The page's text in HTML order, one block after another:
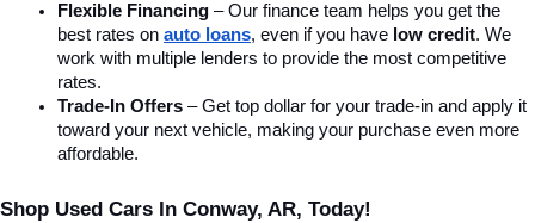
Flexible Financing – Our finance team helps you get the
best rates on auto loans, even if you have low credit. We
work with multiple lenders to provide the most competitive
rates.
Trade-In Offers – Get top dollar for your trade-in and apply it
toward your next vehicle, making your purchase even more
affordable.
Shop Used Cars In Conway, AR, Today!